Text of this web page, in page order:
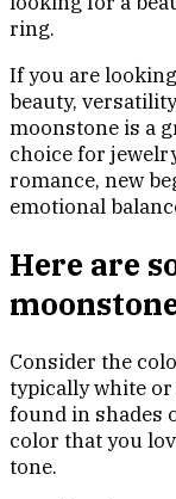
ring.
If you are
beauty,
moonstone is a
choice for
romance, new
emotional
Here are
Consider the
typically white or
found in shades
color that you
tone.